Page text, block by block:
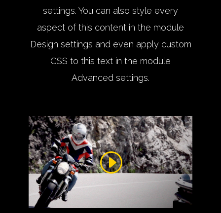
settings. You can also style every
aspect of this content in the module
Design settings and even apply custom
CSS to this text in the module
Advanced settings.